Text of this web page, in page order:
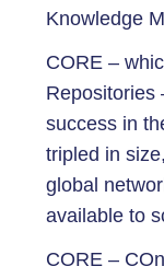
Knowledge
CORE –
Repositories
success in
tripled in
global
available to
CORE –